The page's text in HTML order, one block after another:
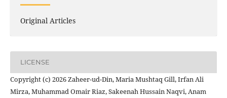
Original Articles
LICENSE
Copyright (c) 2026 Zaheer-ud-Din, Maria Mushtaq Gill, Irfan Ali
Mirza, Muhammad Omair Riaz, Sakeenah Hussain Naqvi, Anam